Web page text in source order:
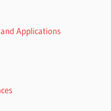
and Applications